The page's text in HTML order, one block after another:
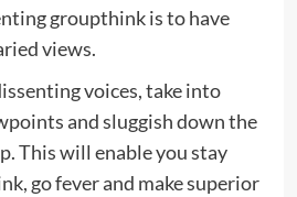
groupthink is to have
views.
voices, take into
and sluggish down the
This will enable you stay
go fever and make superior